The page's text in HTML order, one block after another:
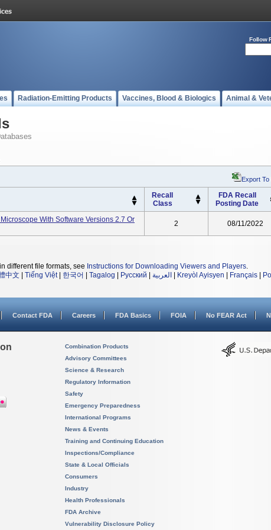
Follow
Radiation-Emitting Products Vaccines, Blood & Biologics Animal &
Export To
Recall
Class
FDA Recall
Posting Date
With Software Versions 2.7 Or
2 08/11/2022
different file formats, see Instructions for Downloading Viewers and Players.
中文 Tiếng Việt| 한국어 Tagalog Русский العربية Kreyòl Ayisyen Français
Contact FDA Careers FDA Basics FOIA No FEAR Act
Combination Products
Advisory Committees
Science & Research
Regulatory Information
Safety
Emergency Preparedness
International Programs
News & Events
Training and Continuing Education
Inspections/Compliance
State & Local Officials
Consumers
Industry
Health Professionals
FDA Archive
Vulnerability Disclosure Policy